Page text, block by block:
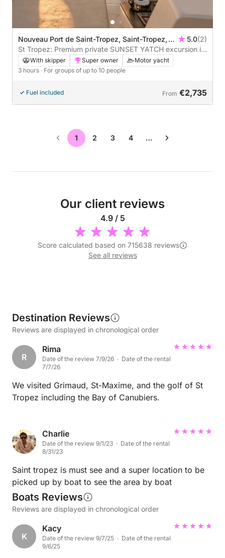
Nouveau Port de Saint-Tropez, Saint-Tropez,
France
5.0(2)
St Tropez: Premium private SUNSET YATCH excursion in
the Estérel mountains with aperitif, paddleboarding &
snorkeling
With skipper Super owner
Motor yacht
3 hours · For groups of up to 10 people
Fuel included From €2,735
1 2 3 4 …
Our client reviews
4.9 / 5
Score calculated based on 715638 reviews
See all reviews
Destination Reviews
Reviews are displayed in chronological order
R
Rima
Date of the review 7/9/26 · Date of the rental
7/7/26
We visited Grimaud, St-Maxime, and the golf of St
Tropez including the Bay of Canubiers.
Charlie
Date of the review 9/1/23 · Date of the rental
8/31/23
Saint tropez is must see and a super location to be
picked up by boat to see the area by boat
Boats Reviews
Reviews are displayed in chronological order
K
Kacy
Date of the review 9/7/25 · Date of the rental
9/6/25